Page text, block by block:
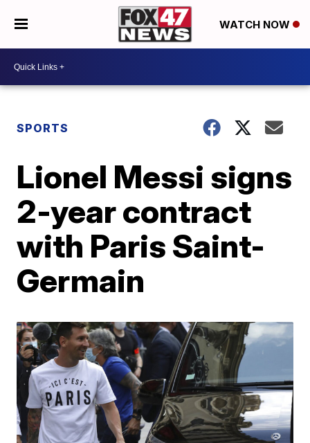
WATCH NOW
SPORTS
Lionel Messi signs
2-year contract
with Paris Saint-
Germain